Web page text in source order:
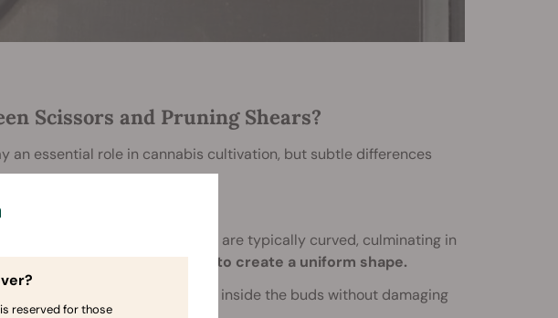
Scissors and Pruning Shears?
an essential role in cannabis cultivation, but subtle differences
precision in mind. The blades are typically curved, culminating in
the buds' round edges to create a uniform shape.
buried deep inside the buds without damaging
reserved for those